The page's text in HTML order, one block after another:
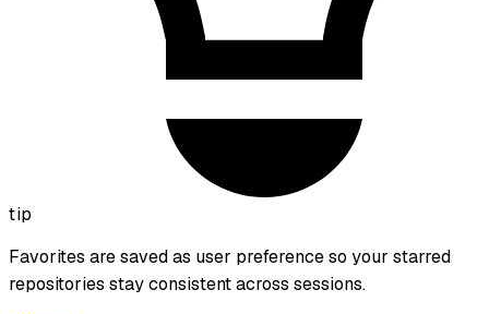
tip
Favorites are saved as user preference so your starred
repositories stay consistent across sessions.